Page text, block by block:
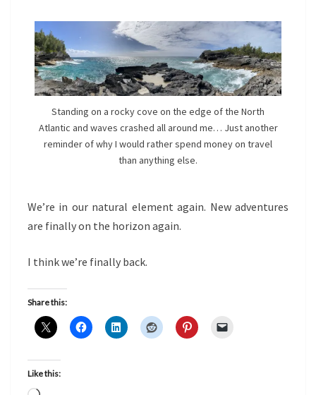
Standing on a rocky cove on the edge of the North
Atlantic and waves crashed all around me… Just another
reminder of why I would rather spend money on travel
than anything else.
We’re in our natural element again. New adventures
are finally on the horizon again.
I think we’re finally back.
Share this:
Like this: